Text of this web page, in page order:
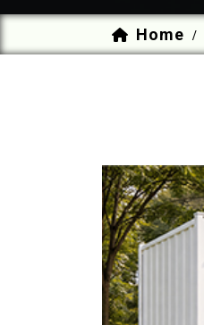
Home /